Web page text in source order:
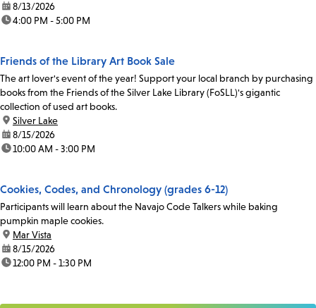
date:8/13/2026
time:4:00 PM - 5:00 PM
Friends of the Library Art Book Sale
The art lover's event of the year! Support your local branch by purchasing
books from the Friends of the Silver Lake Library (FoSLL)'s gigantic
collection of used art books.
location:
Silver Lake
date:8/15/2026
time:10:00 AM - 3:00 PM
Cookies, Codes, and Chronology (grades 6-12)
Participants will learn about the Navajo Code Talkers while baking
pumpkin maple cookies.
location:
Mar Vista
date:8/15/2026
time:12:00 PM - 1:30 PM